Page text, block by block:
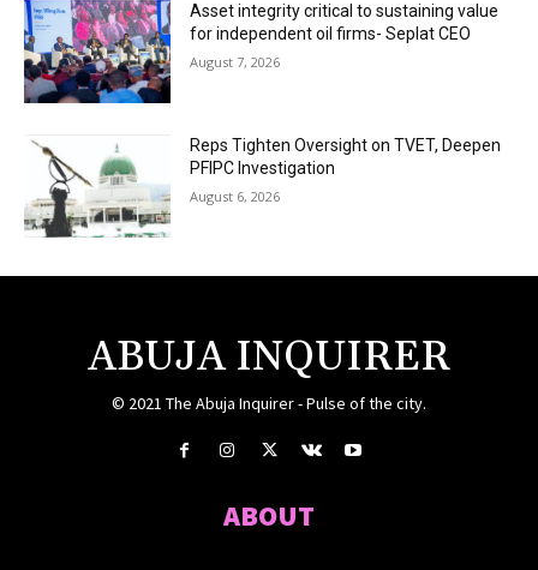
Asset integrity critical to sustaining value
for independent oil firms- Seplat CEO
August 7, 2026
Reps Tighten Oversight on TVET, Deepen
PFIPC Investigation
August 6, 2026
ABUJA INQUIRER
© 2021 The Abuja Inquirer - Pulse of the city.
ABOUT